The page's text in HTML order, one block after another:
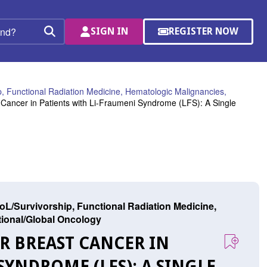
Search
SIGN IN REGISTER NOW
(OPENS
A
WINDOW)
Radiation Medicine, Hematologic Malignancies,
in Patients with Li-Fraumeni Syndrome (LFS): A Single
Survivorship, Functional Radiation Medicine,
Global Oncology
BREAST CANCER IN